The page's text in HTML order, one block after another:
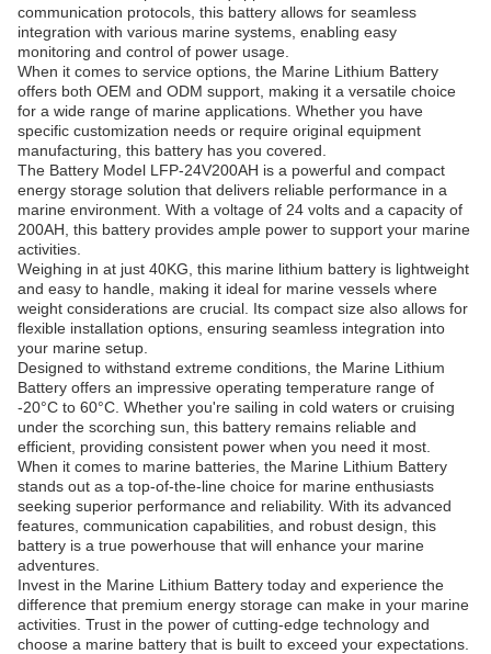
communication protocols, this battery allows for seamless
integration with various marine systems, enabling easy
monitoring and control of power usage.
When it comes to service options, the Marine Lithium Battery
offers both OEM and ODM support, making it a versatile choice
for a wide range of marine applications. Whether you have
specific customization needs or require original equipment
manufacturing, this battery has you covered.
The Battery Model LFP-24V200AH is a powerful and compact
energy storage solution that delivers reliable performance in a
marine environment. With a voltage of 24 volts and a capacity of
200AH, this battery provides ample power to support your marine
activities.
Weighing in at just 40KG, this marine lithium battery is lightweight
and easy to handle, making it ideal for marine vessels where
weight considerations are crucial. Its compact size also allows for
flexible installation options, ensuring seamless integration into
your marine setup.
Designed to withstand extreme conditions, the Marine Lithium
Battery offers an impressive operating temperature range of
-20°C to 60°C. Whether you're sailing in cold waters or cruising
under the scorching sun, this battery remains reliable and
efficient, providing consistent power when you need it most.
When it comes to marine batteries, the Marine Lithium Battery
stands out as a top-of-the-line choice for marine enthusiasts
seeking superior performance and reliability. With its advanced
features, communication capabilities, and robust design, this
battery is a true powerhouse that will enhance your marine
adventures.
Invest in the Marine Lithium Battery today and experience the
difference that premium energy storage can make in your marine
activities. Trust in the power of cutting-edge technology and
choose a marine battery that is built to exceed your expectations.